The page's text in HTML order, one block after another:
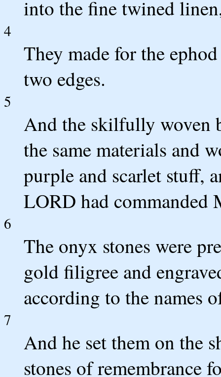
into the fine twined
4
They made for the
two edges.
5
And the skilfully woven
the same materials and
purple and scarlet stuff,
LORD had commanded
6
The onyx stones were
gold filigree and
according to the names
7
And he set them on the
stones of remembrance